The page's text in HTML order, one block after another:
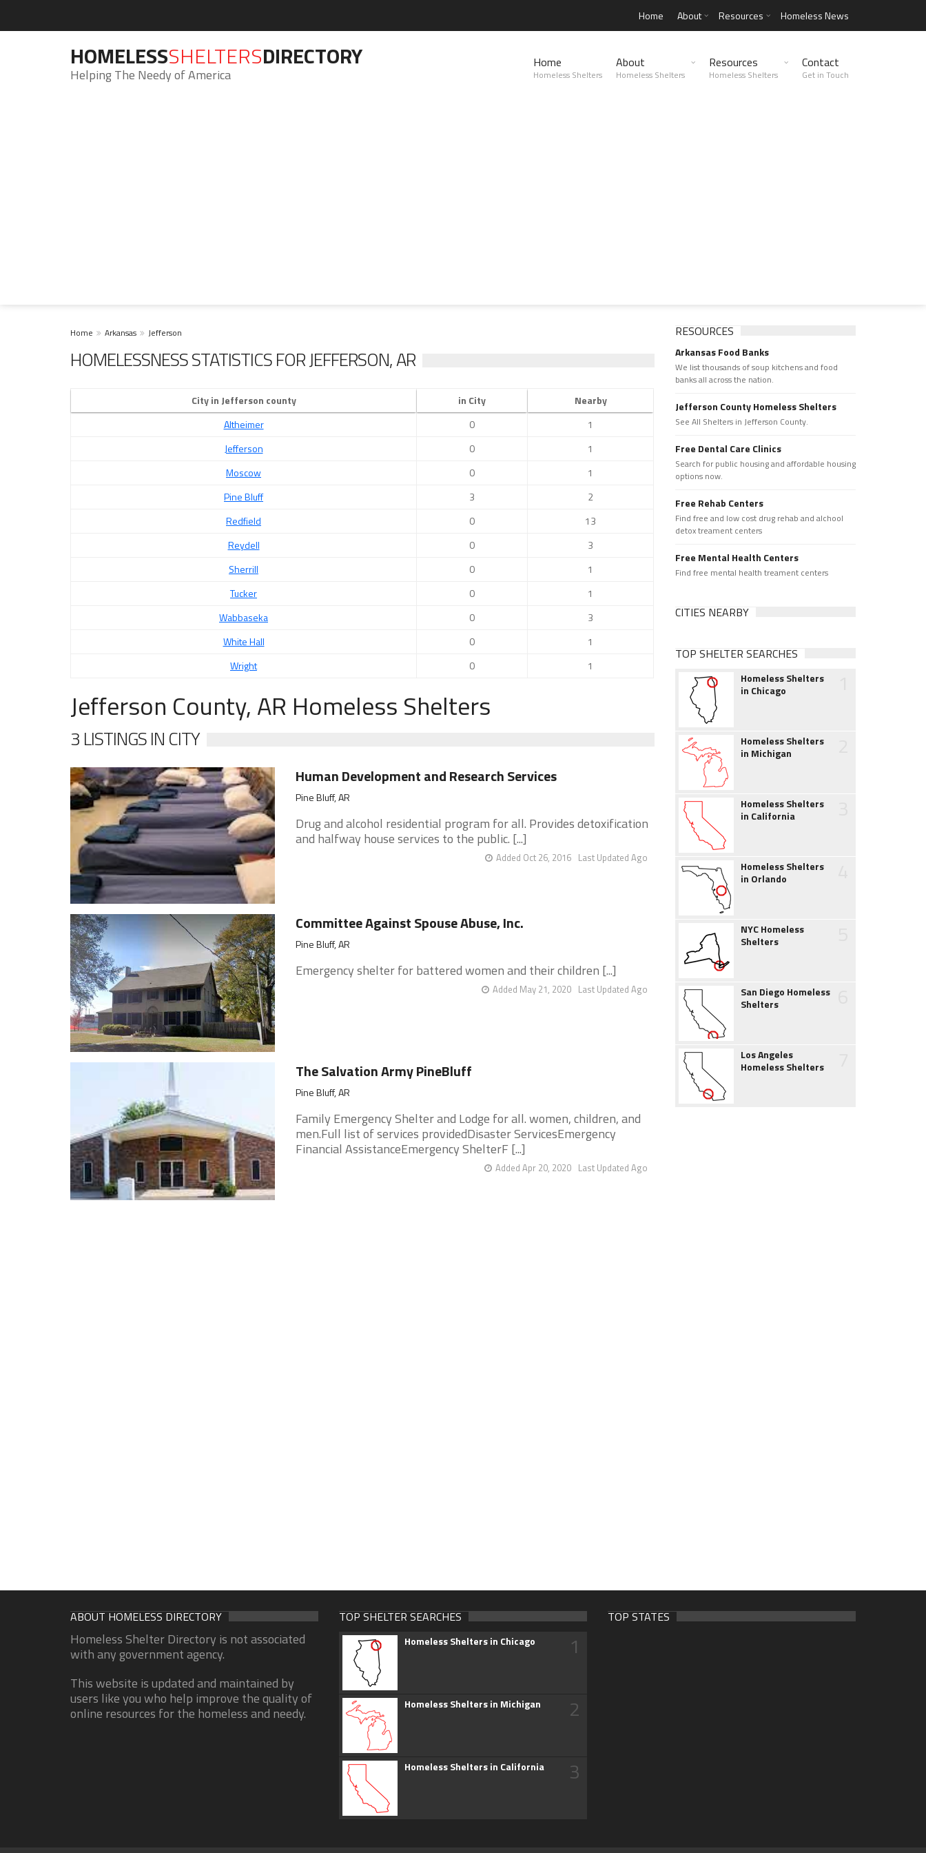
Home About Resources Homeless News
HOMELESSSHELTERSDIRECTORY
Helping The Needy of America
Home
Homeless Shelters
About
Homeless Shelters
Resources
Homeless Shelters
Contact
Get in Touch
Home Arkansas Jefferson
HOMELESSNESS STATISTICS FOR JEFFERSON, AR
City in Jefferson county in City
Nearby
Altheimer
0
1
Jefferson
0
1
Moscow
0
1
Pine Bluff
3
2
Redfield
0
13
Reydell
0
3
Sherrill
0
1
Tucker
0
1
Wabbaseka
0
3
White Hall
0
1
Wright
0 1
Jefferson County, AR Homeless Shelters
3 LISTINGS IN CITY
Human Development and Research Services
Pine Bluff, AR
Drug and alcohol residential program for all. Provides detoxification
and halfway house services to the public. [...]
Last Updated Ago
Added Oct 26, 2016
Committee Against Spouse Abuse, Inc.
Pine Bluff, AR
Emergency shelter for battered women and their children [...]
Last Updated Ago
Added May 21, 2020
The Salvation Army PineBluff
Pine Bluff, AR
Family Emergency Shelter and Lodge for all. women, children, and
men.Full list of services providedDisaster ServicesEmergency
Financial AssistanceEmergency ShelterF [...]
Last Updated Ago
Added Apr 20, 2020
RESOURCES
Arkansas Food Banks
We list thousands of soup kitchens and food
banks all across the nation.
Jefferson County Homeless Shelters
See All Shelters in Jefferson County.
Free Dental Care Clinics
Search for public housing and affordable housing
options now.
Free Rehab Centers
Find free and low cost drug rehab and alchool
detox treament centers
Free Mental Health Centers
Find free mental health treament centers
CITIES NEARBY
TOP SHELTER SEARCHES
Homeless Shelters
in Chicago
Homeless Shelters
in Michigan
Homeless Shelters
in California
Homeless Shelters
in Orlando
NYC Homeless
Shelters
San Diego Homeless
Shelters
Los Angeles
Homeless Shelters
ABOUT HOMELESS DIRECTORY
Homeless Shelter Directory is not associated
with any government agency.
This website is updated and maintained by
users like you who help improve the quality of
online resources for the homeless and needy.
TOP SHELTER SEARCHES
Homeless Shelters in Chicago 1
Homeless Shelters in Michigan 2
Homeless Shelters in California 3
TOP STATES